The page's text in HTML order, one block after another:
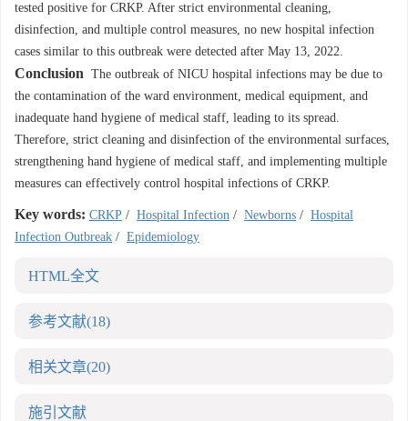
tested positive for CRKP. After strict environmental cleaning,
disinfection, and multiple control measures, no new hospital infection
cases similar to this outbreak were detected after May 13, 2022.
Conclusion The outbreak of NICU hospital infections may be due to
the contamination of the ward environment, medical equipment, and
inadequate hand hygiene of medical staff, leading to its spread.
Therefore, strict cleaning and disinfection of the environmental surfaces,
strengthening hand hygiene of medical staff, and implementing multiple
measures can effectively control hospital infections of CRKP.
Key words: CRKP / Hospital Infection / Newborns / Hospital
Infection Outbreak / Epidemiology
HTML全文
参考文献(18)
相关文章(20)
施引文献